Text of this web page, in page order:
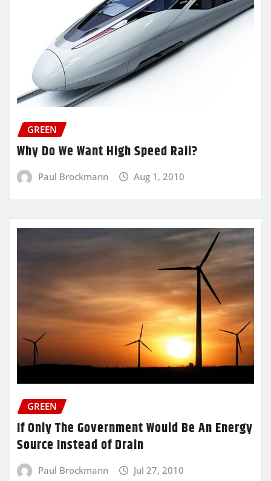
GREEN
Why Do We Want High Speed Rail?
Paul Brockmann Aug 1, 2010
GREEN
If Only The Government Would Be An Energy
Source Instead of Drain
Paul Brockmann Jul 27, 2010